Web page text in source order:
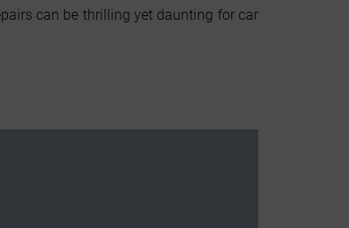
can be thrilling yet daunting for car